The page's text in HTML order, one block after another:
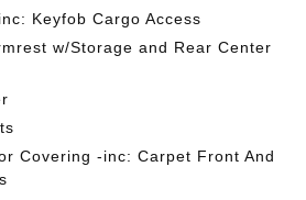
Keyfob Cargo Access
w/Storage and Rear Center
Covering -inc: Carpet Front And